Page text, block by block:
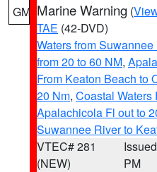
GM Marine Warning (
TAE (42-DVD)
Waters from
from 20 to 60 NM,
From Keaton Beach to
20 Nm, Coastal Waters
Apalachicola Fl out to
Suwannee River to
VTEC# 281
(NEW)
PM